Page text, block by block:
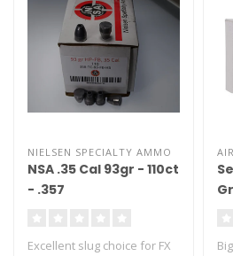
NIELSEN SPECIALTY AMMO
NSA .35 Cal 93gr - 110ct
- .357
Excellent slug choice for FX